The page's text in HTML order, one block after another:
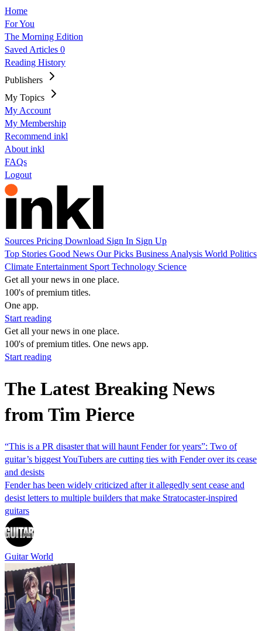
Home
For You
The Morning Edition
Saved Articles 0
Reading History
Publishers
My Topics
My Account
My Membership
Recommend inkl
About inkl
FAQs
Logout
Sources Pricing Download Sign In Sign Up
Top Stories Good News Our Picks Business Analysis World Politics
Climate Entertainment Sport Technology Science
Get all your news in one place.
100's of premium titles.
One app.
Start reading
Get all your news in one place.
100's of premium titles. One news app.
Start reading
The Latest Breaking News
from Tim Pierce
“This is a PR disaster that will haunt Fender for years”: Two of
guitar’s biggest YouTubers are cutting ties with Fender over its cease
and desists
Fender has been widely criticized after it allegedly sent cease and
desist letters to multiple builders that make Stratocaster-inspired
guitars
Guitar World